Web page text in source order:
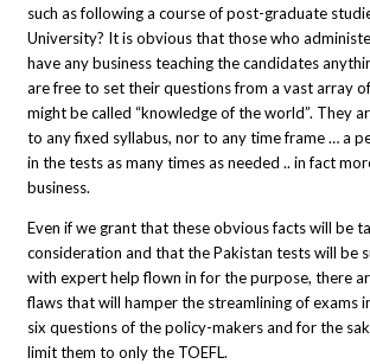
such as following a course of post-graduate
University? It is obvious that those who
have any business teaching the candidates
are free to set their questions from a vast array
might be called “knowledge of the world”. They
to any fixed syllabus, nor to any time frame … a
in the tests as many times as needed .. in fact
business.
Even if we grant that these obvious facts will be
consideration and that the Pakistan tests will be
with expert help flown in for the purpose, there
flaws that will hamper the streamlining of exams
six questions of the policy-makers and for the
limit them to only the TOEFL.